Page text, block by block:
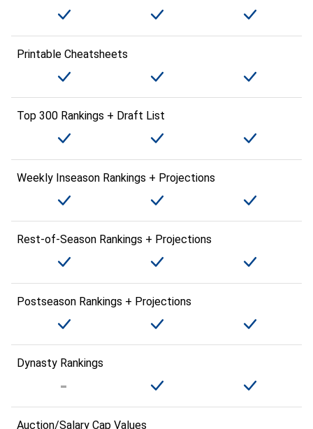
Printable Cheatsheets
Top 300 Rankings + Draft List
Weekly Inseason Rankings + Projections
Rest-of-Season Rankings + Projections
Postseason Rankings + Projections
Dynasty Rankings
Auction/Salary Cap Values